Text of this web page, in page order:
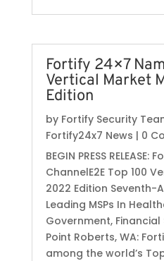
Fortify 24×7
Vertical Market
Edition
by Fortify Security
Fortify24x7 News | 0
BEGIN PRESS
ChannelE2E Top 100
2022 Edition Seventh-
Leading MSPs In
Government, Financial
Point Roberts, WA:
among the world’s